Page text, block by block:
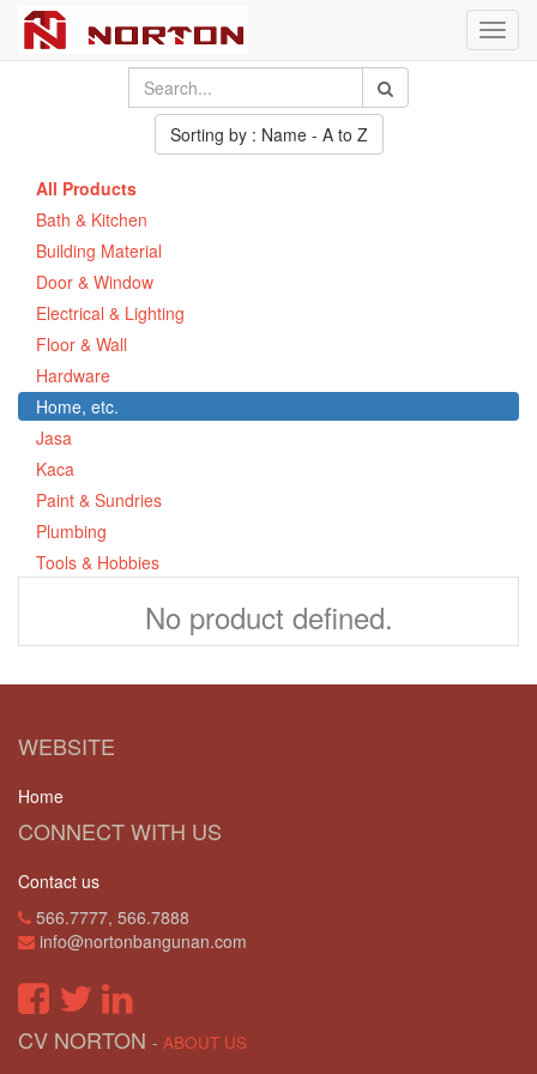
Sorting by : Name - A to Z
All Products
Bath & Kitchen
Building Material
Door & Window
Electrical & Lighting
Floor & Wall
Hardware
Home, etc.
Jasa
Kaca
Paint & Sundries
Plumbing
Tools & Hobbies
No product defined.
WEBSITE
Home
CONNECT WITH US
Contact us
566.7777, 566.7888
info@nortonbangunan.com
CV NORTON - ABOUT US